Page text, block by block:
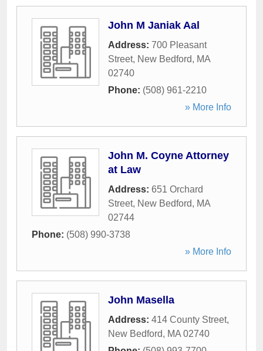
John M Janiak Aal
Address: 700 Pleasant
Street, New Bedford, MA
02740
Phone: (508) 961-2210
» More Info
John M. Coyne Attorney
at Law
Address: 651 Orchard
Street, New Bedford, MA
02744
Phone: (508) 990-3738
» More Info
John Masella
Address: 414 County Street,
New Bedford, MA 02740